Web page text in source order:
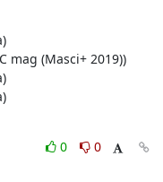
0
0